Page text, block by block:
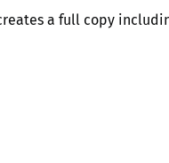
a full copy